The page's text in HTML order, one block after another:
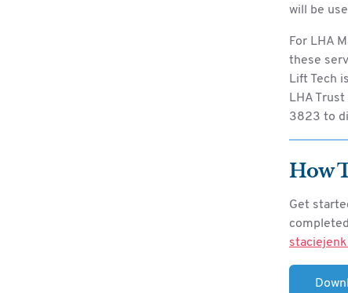
will be
For LHA
these
Lift Tech
LHA
3823 to
How
Get